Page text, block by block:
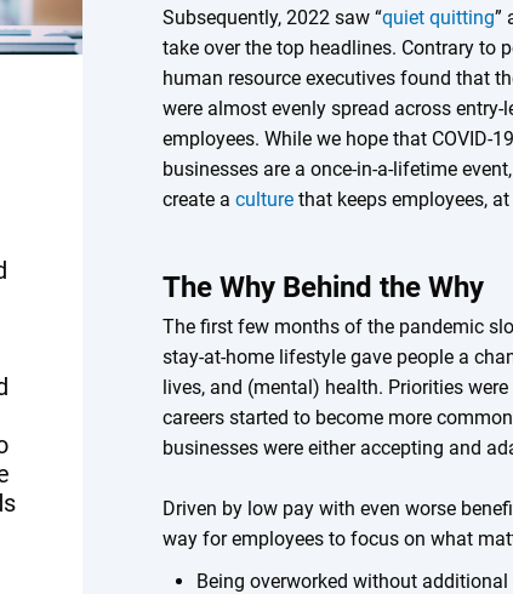
Subsequently, 2022 saw “quiet quitting”
take over the top headlines. Contrary to
human resource executives found that
were almost evenly spread across
employees. While we hope that
businesses are a once-in-a-lifetime
create aculture that keeps employees,
The Why Behind the Why
The first few months of the pandemic
stay-at-home lifestyle gave people a
lives, and (mental) health. Priorities
careers started to become more
businesses were either accepting and
Driven by low pay with even worse
way for employees to focus on what
Being overworked without